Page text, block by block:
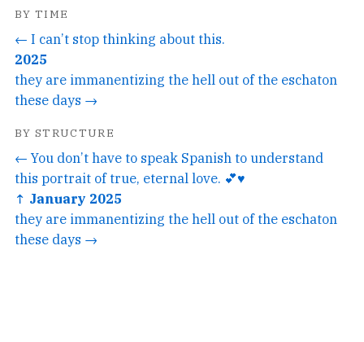
BY TIME
← I can’t stop thinking about this.
2025
they are immanentizing the hell out of the eschaton
these days →
BY STRUCTURE
← You don’t have to speak Spanish to understand
this portrait of true, eternal love. 💕♥️
↑ January 2025
they are immanentizing the hell out of the eschaton
these days →